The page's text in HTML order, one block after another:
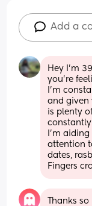
Add a
Hey I'm
you're
I'm
and given
is plenty
I'm
attention
dates,
Fingers
Thanks